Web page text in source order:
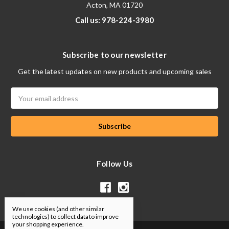
Acton, MA 01720
Call us: 978-224-3980
Subscribe to our newsletter
Get the latest updates on new products and upcoming sales
Address
Follow Us
We use cookies (and other similar
technologies) to collect data to improve
your shopping experience.